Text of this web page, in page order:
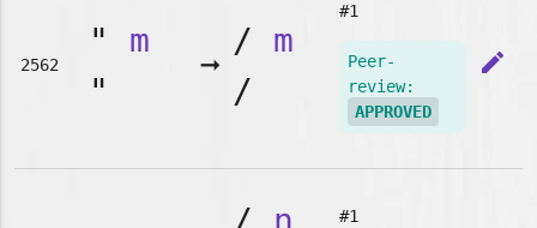
2562
" m
"
➞
/ m
/
#1
Peer-
review:
APPROVED
edit
#1